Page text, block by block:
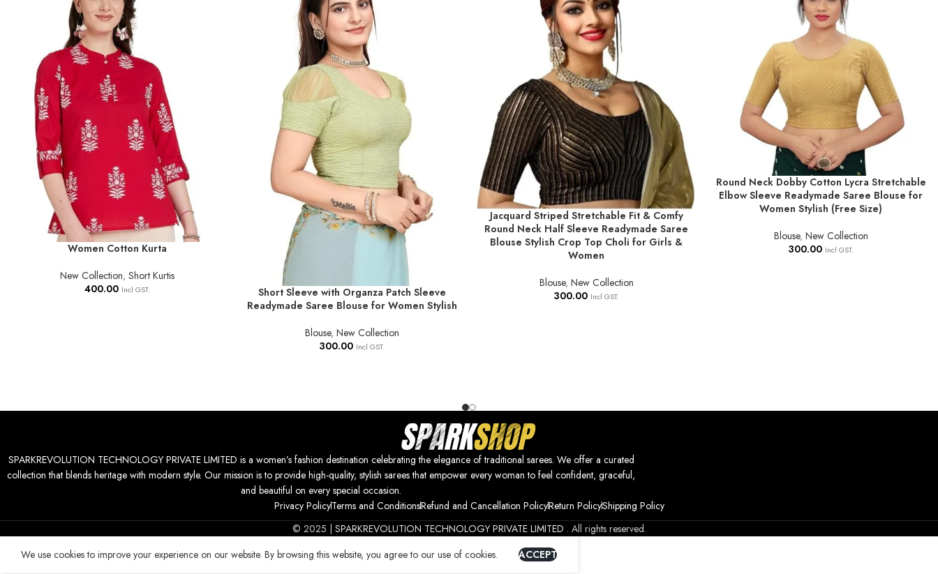
SELECT OPTIONSWomen Cotton Kurta
New Collection, Short Kurtis
400.00 Incl GST. SELECT OPTIONS
Short Sleeve with Organza Patch Sleeve
Readymade Saree Blouse for Women Stylish
Blouse, New Collection
300.00 Incl GST.
SELECT OPTIONS
Jacquard Striped Stretchable Fit & Comfy
Round Neck Half Sleeve Readymade Saree
Blouse Stylish Crop Top Choli for Girls &
Women
Blouse, New Collection
300.00 Incl GST.
SELECT OPTIONS
Round Neck Dobby Cotton Lycra Stretchable
Elbow Sleeve Readymade Saree Blouse for
Women Stylish (Free Size)
Blouse, New Collection
300.00 Incl GST.
SPARKREVOLUTION TECHNOLOGY PRIVATE LIMITED is a women’s fashion destination celebrating the elegance of traditional sarees. We offer a curated
collection that blends heritage with modern style. Our mission is to provide high-quality, stylish sarees that empower every woman to feel confident, graceful,
and beautiful on every special occasion.
Privacy PolicyTerms and ConditionsRefund and Cancellation PolicyReturn PolicyShipping Policy
© 2025 | SPARKREVOLUTION TECHNOLOGY PRIVATE LIMITED . All rights reserved.
We use cookies to improve your experience on our website. By browsing this website, you agree to our use of cookies.
ACCEPT